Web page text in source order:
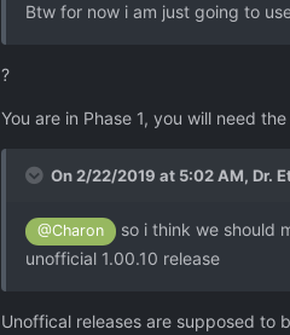
Btw for now i am just going to
?
You are in Phase 1, you will need
On 2/22/2019 at 5:02 AM, Dr.
@Charon
so i think we should
unofficial 1.00.10 release
Unoffical releases are supposed to